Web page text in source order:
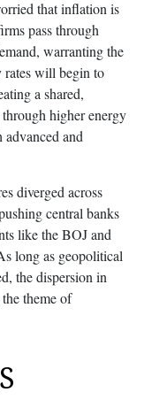
that inflation is
pass through
warranting the
rates will begin to
a shared,
higher energy
and
diverged across
central banks
like the BOJ and
long as geopolitical
the dispersion in
theme of